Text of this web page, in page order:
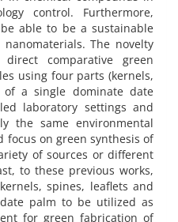
control. Furthermore,
able to be a sustainable
The novelty
comparative green
using four parts (kernels,
a single dominate date
laboratory settings and
the same environmental
focus on green synthesis of
of sources or different
to these previous works,
spines, leaflets and
palm to be utilized as
for green fabrication of